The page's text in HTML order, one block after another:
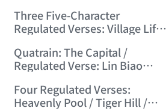
22:30:45)
Three Five-Character
Regulated Verses: Village Life
(2006/5/24 11:53:50)
Quatrain: The Capital /
Regulated Verse: Lin Biao
Four Regulated Verses:
Heavenly Pool / Tiger Hill /